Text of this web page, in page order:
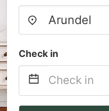
Check in
Navigate